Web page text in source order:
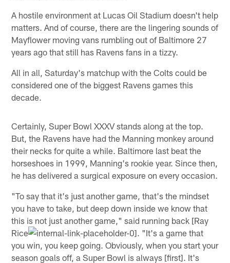
A hostile environment at Lucas Oil Stadium doesn't help
matters. And of course, there are the lingering sounds of
Mayflower moving vans rumbling out of Baltimore 27
years ago that still has Ravens fans in a tizzy.
All in all, Saturday's matchup with the Colts could be
considered one of the biggest Ravens games this
decade.
Certainly, Super Bowl XXXV stands along at the top.
But, the Ravens have had the Manning monkey around
their necks for quite a while. Baltimore last beat the
horseshoes in 1999, Manning's rookie year. Since then,
he has delivered a surgical exposure on every occasion.
"To say that it's just another game, that's the mindset
you have to take, but deep down inside we know that
this is not just another game," said running back [Ray
Rice
. "It's a game that
you win, you keep going. Obviously, when you start your
season goals off, a Super Bowl is always [first]. It's